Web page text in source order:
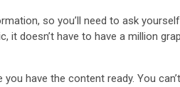
so you’ll need to ask
it doesn’t have to have a million
have the content ready. You